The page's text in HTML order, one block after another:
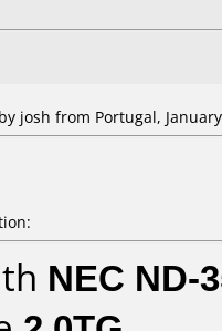
josh from Portugal,
NEC ND-